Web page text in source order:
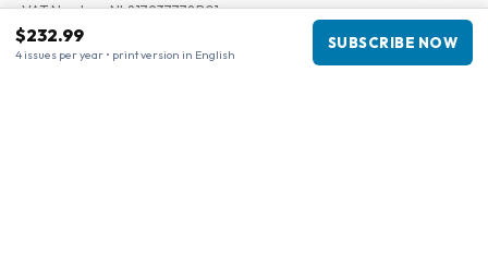
$232.99
4 issues per year • print version in English
SUBSCRIBE NOW
VAT Number:NL817937778B01
Chamber of Commerce